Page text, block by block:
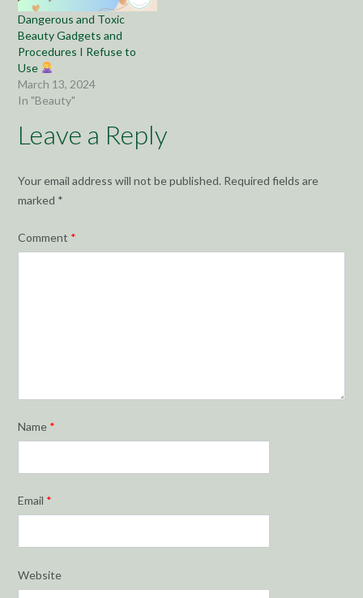
Dangerous and Toxic
Beauty Gadgets and
Procedures I Refuse to
Use
March 13, 2024
In "Beauty"
Leave a Reply
Your email address will not be published. Required fields are
marked *
Comment *
Name *
Email *
Website